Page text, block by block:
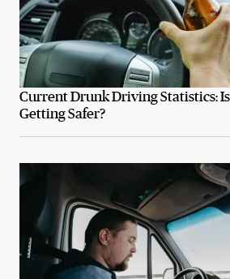
Current Drunk Driving Statistics:
Getting Safer?